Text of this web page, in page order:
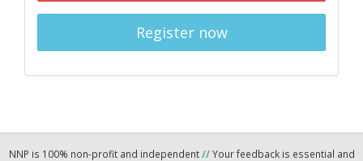
Register now
NNP is 100% non-profit and independent//Your feedback is essential and